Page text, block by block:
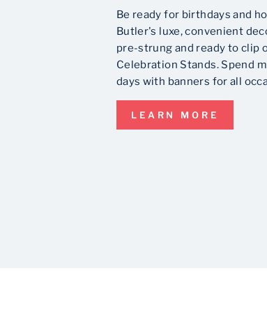
Be ready for birthdays and
Butler's luxe, convenient
pre-strung and ready to clip
Celebration Stands. Spend
days with banners for all
LEARN MORE